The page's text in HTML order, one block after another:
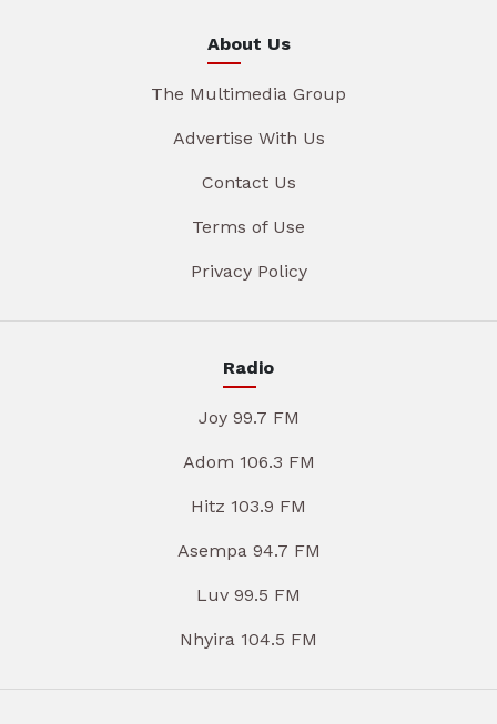
About Us
The Multimedia Group
Advertise With Us
Contact Us
Terms of Use
Privacy Policy
Radio
Joy 99.7 FM
Adom 106.3 FM
Hitz 103.9 FM
Asempa 94.7 FM
Luv 99.5 FM
Nhyira 104.5 FM